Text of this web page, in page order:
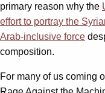
primary reason why the
effort to portray the
Arab-inclusive force
composition.
For many of us coming